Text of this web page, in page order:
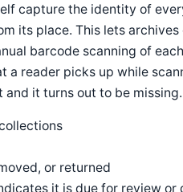
capture the identity of
its place. This lets
barcode scanning of
reader picks up while
it turns out to be missing.
or returned
it is due for review or